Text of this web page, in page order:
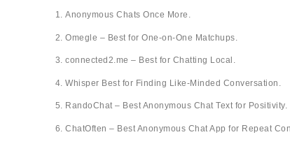
Anonymous Chats Once More.
Omegle – Best for One-on-One Matchups.
connected2.me – Best for Chatting Local.
Whisper Best for Finding Like-Minded Conversation.
RandoChat – Best Anonymous Chat Text for Positivity.
ChatOften – Best Anonymous Chat App for Repeat